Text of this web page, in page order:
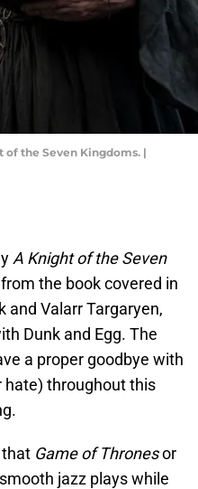
of the Seven Kingdoms. |
A Knight of the Seven
the book covered in
and Valarr Targaryen,
Dunk and Egg. The
a proper goodbye with
hate) throughout this
that Game of Thronesor
jazz plays while